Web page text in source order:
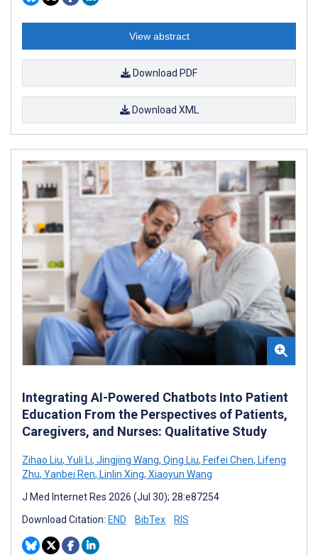
View abstract
Download PDF
Download XML
Integrating AI-Powered Chatbots Into Patient
Education From the Perspectives of Patients,
Caregivers, and Nurses: Qualitative Study
Zihao Liu, Yuli Li, Jingjing Wang, Qing Liu, Feifei Chen, Lifeng
Zhu, Yanbei Ren, Linlin Xing, Xiaoyun Wang
J Med Internet Res 2026 (Jul 30); 28:e87254
Download Citation: END BibTex RIS